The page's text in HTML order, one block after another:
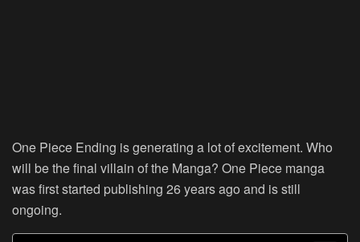
One Piece Ending is generating a lot of excitement. Who
will be the final villain of the Manga? One Piece manga
was first started publishing 26 years ago and is still
ongoing.